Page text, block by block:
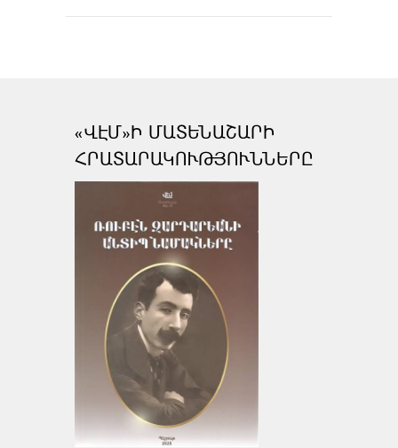
«ՎԷՄ»Ի ՄԱՏԵՆԱՇԱՐԻ
ՀՐԱՏԱՐԱԿՈՒԹՅՈՒՆՆԵՐԸ